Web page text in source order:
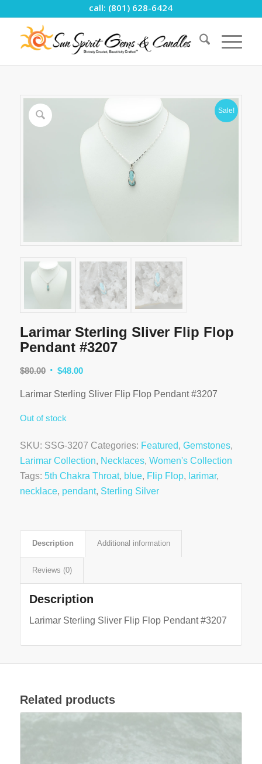
call: (801) 628-6424
Sale!
Larimar Sterling Sliver Flip Flop
Pendant #3207
$80.00 Original
was:
$48.00Current
is:
Larimar Sterling Sliver Flip Flop Pendant #3207
Out of stock
SKU: SSG-3207 Categories: Featured, Gemstones,
Larimar Collection, Necklaces, Women's Collection
Tags: 5th Chakra Throat, blue, Flip Flop, larimar,
necklace, pendant, Sterling Silver
Description Additional information
Reviews (0)
Description
Larimar Sterling Sliver Flip Flop Pendant #3207
Related products